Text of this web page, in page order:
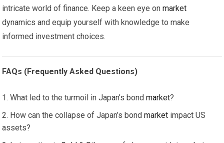
intricate world of finance. Keep a keen eye onmarket
dynamics and equip yourself with knowledge to make
informed investment choices.
FAQs (Frequently Asked Questions)
What led to the turmoil in Japan’s bondmarket?
How can the collapse of Japan’s bondmarket impact US
assets?